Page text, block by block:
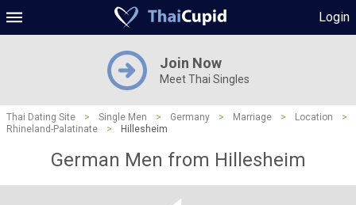
Login
Join Now
Meet Thai Singles
Thai Dating Site > Single Men > Germany > Marriage > Location
>
Rhineland-Palatinate
> Hillesheim
German Men from Hillesheim